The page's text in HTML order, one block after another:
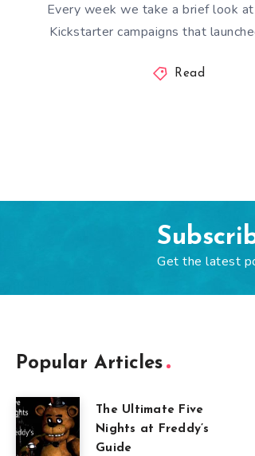
Every week we take a brief look
Kickstarter campaigns that
Read
Get the latest
Popular Articles
The Ultimate Five
Nights at Freddy’s
Guide